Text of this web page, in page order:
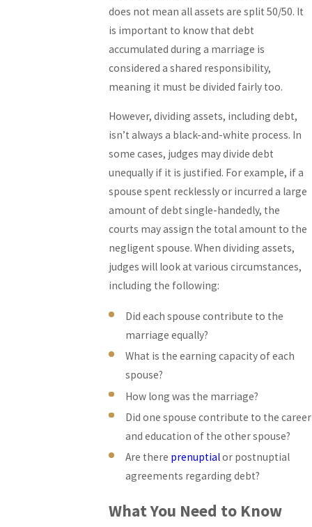
does not mean all assets are split 50/50. It
is important to know that debt
accumulated during a marriage is
considered a shared responsibility,
meaning it must be divided fairly too.
However, dividing assets, including debt,
isn’t always a black-and-white process. In
some cases, judges may divide debt
unequally if it is justified. For example, if a
spouse spent recklessly or incurred a large
amount of debt single-handedly, the
courts may assign the total amount to the
negligent spouse. When dividing assets,
judges will look at various circumstances,
including the following:
Did each spouse contribute to the
marriage equally?
What is the earning capacity of each
spouse?
How long was the marriage?
Did one spouse contribute to the career
and education of the other spouse?
Are there prenuptialor postnuptial
agreements regarding debt?
What You Need to Know